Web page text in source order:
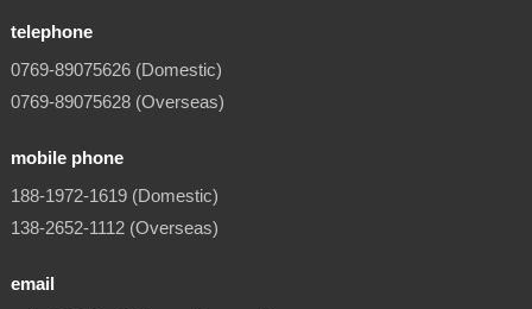
telephone
0769-89075626 (Domestic)
0769-89075628 (Overseas)
mobile phone
188-1972-1619 (Domestic)
138-2652-1112 (Overseas)
email